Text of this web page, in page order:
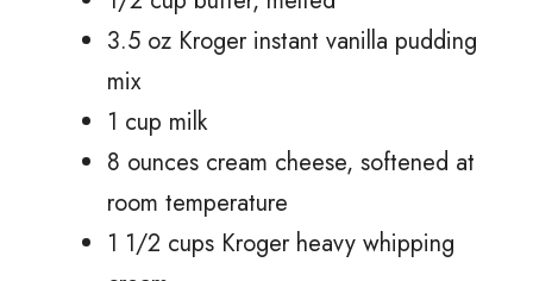
3.5 oz Kroger instant vanilla pudding
mix
1 cup milk
8 ounces cream cheese, softened at
room temperature
1 1/2 cups Kroger heavy whipping